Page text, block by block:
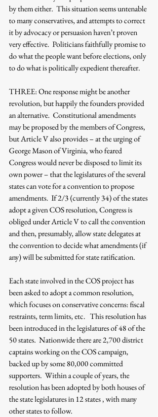
by them either.  This situation seems untenable
to many conservatives, and attempts to correct
it by advocacy or persuasion haven’t proven
very effective.  Politicians faithfully promise to
do what the people want before elections, only
to do what is politically expedient thereafter.
THREE: One response might be another
revolution, but happily the founders provided
an alternative.  Constitutional amendments
may be proposed by the members of Congress,
but Article V also provides – at the urging of
George Mason of Virginia, who feared
Congress would never be disposed to limit its
own power – that the legislatures of the several
states can vote for a convention to propose
amendments.  If 2/3 (currently 34) of the states
adopt a given COS resolution, Congress is
obliged under Article V to call the convention
and then, presumably, allow state delegates at
the convention to decide what amendments (if
any) will be submitted for state ratification.
Each state involved in the COS project has
been asked to adopt a common resolution,
which focuses on conservative concerns: fiscal
restraints, term limits, etc.   This resolution has
been introduced in the legislatures of 48 of the
50 states.  Nationwide there are 2,700 district
captains working on the COS campaign,
backed up by some 80,000 committed
supporters.  Within a couple of years, the
resolution has been adopted by both houses of
the state legislatures in 12 states , with many
other states to follow.